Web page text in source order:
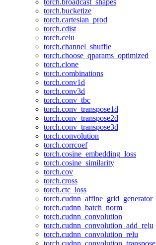
torch.broadcast_shapes
torch.bucketize
torch.cartesian_prod
torch.cdist
torch.celu_
torch.channel_shuffle
torch.choose_qparams_optimized
torch.clone
torch.combinations
torch.conv1d
torch.conv3d
torch.conv_tbc
torch.conv_transpose1d
torch.conv_transpose2d
torch.conv_transpose3d
torch.convolution
torch.corrcoef
torch.cosine_embedding_loss
torch.cosine_similarity
torch.cov
torch.cross
torch.ctc_loss
torch.cudnn_affine_grid_generator
torch.cudnn_batch_norm
torch.cudnn_convolution
torch.cudnn_convolution_add_relu
torch.cudnn_convolution_relu
torch.cudnn_convolution_transpose